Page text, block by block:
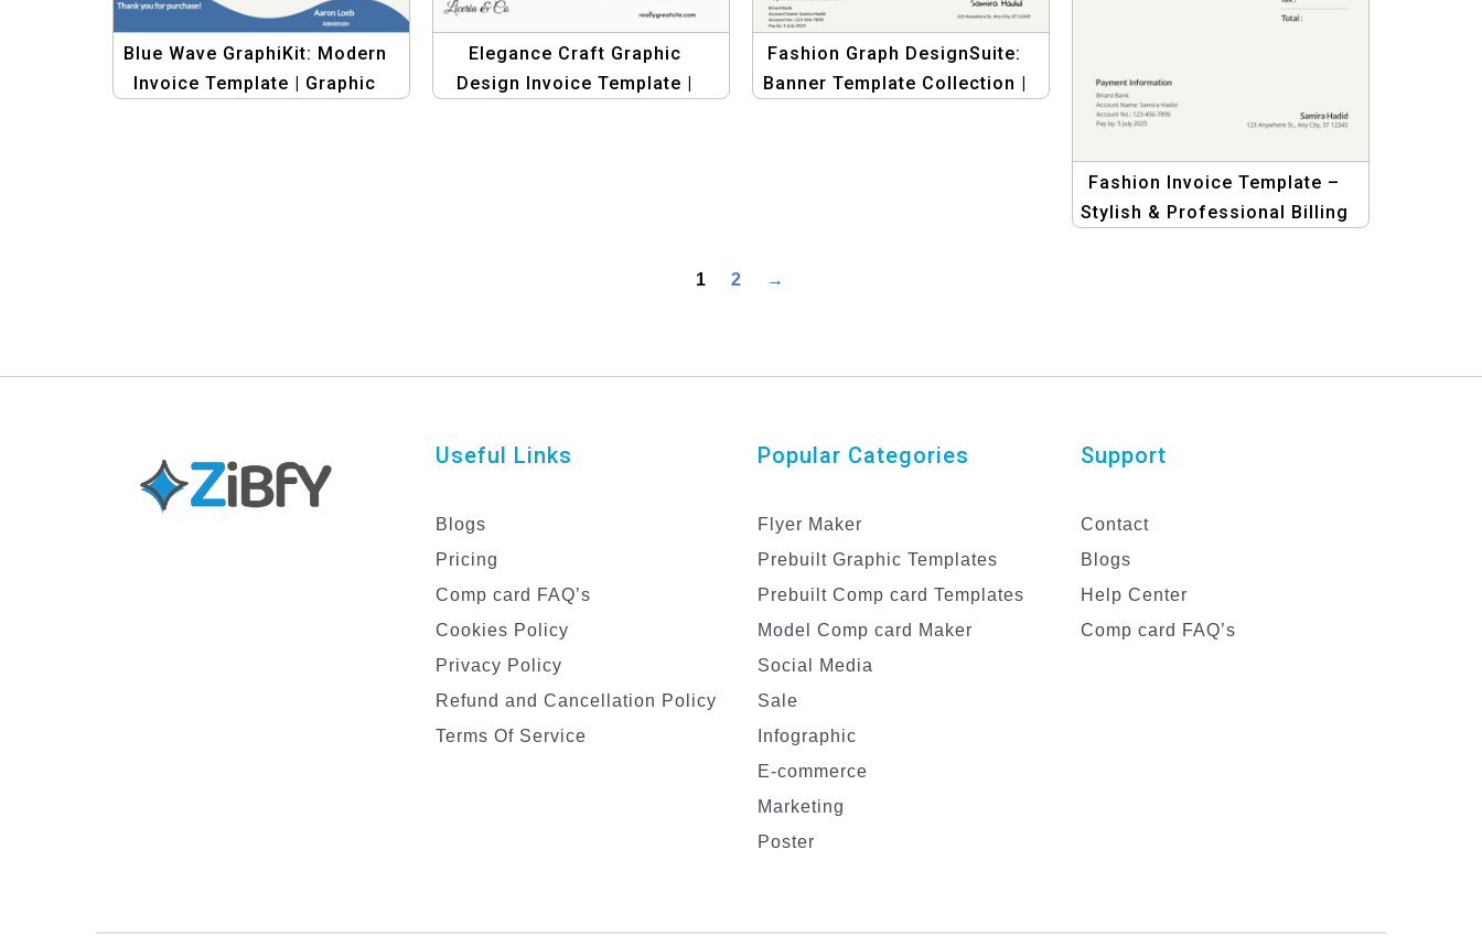
Blue Wave GraphiKit: Modern
Invoice Template | Graphic
Elegance Craft Graphic
Design Invoice Template |
Fashion Graph DesignSuite:
Banner Template Collection |
Fashion Invoice Template –
Stylish & Professional Billing
1 2 →
Useful Links
Blogs
Pricing
Comp card FAQ’s
Cookies Policy
Privacy Policy
Refund and Cancellation Policy
Terms Of Service
Popular Categories
Flyer Maker
Prebuilt Graphic Templates
Prebuilt Comp card Templates
Model Comp card Maker
Social Media
Sale
Infographic
E-commerce
Marketing
Poster
Support
Contact
Blogs
Help Center
Comp card FAQ’s